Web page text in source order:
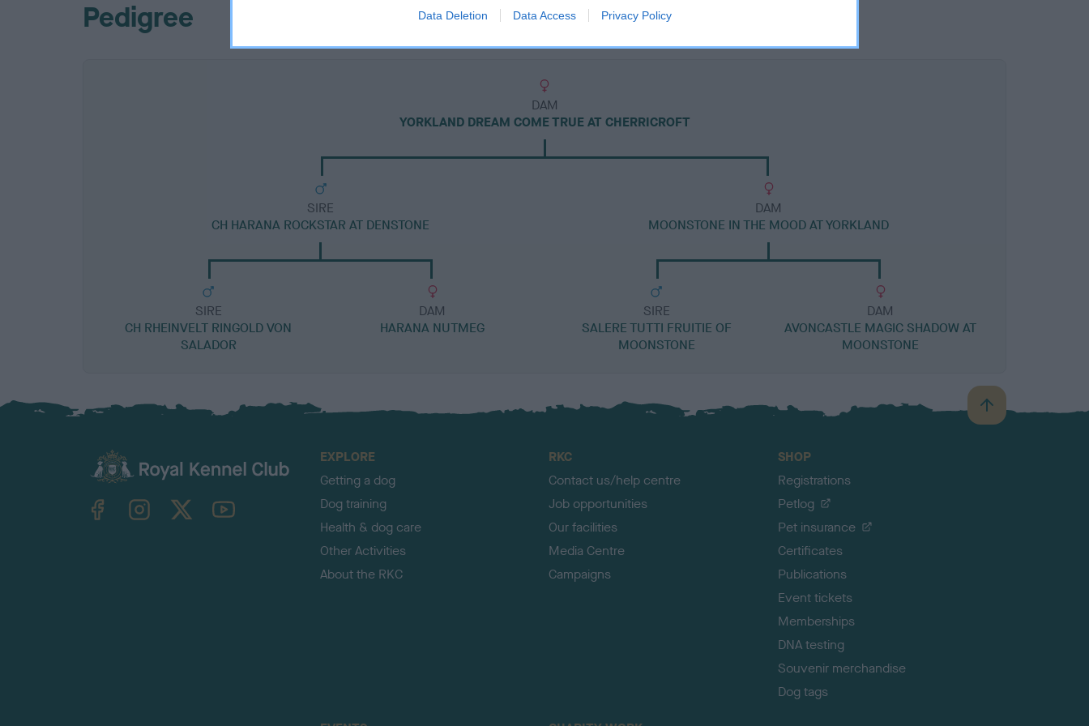
Data Deletion Data Access Privacy Policy
Pedigree
DAM
YORKLAND DREAM COME TRUE AT CHERRICROFT
SIRE
CH HARANA ROCKSTAR AT DENSTONE
SIRE
CH RHEINVELT RINGOLD VON
SALADOR
DAM
HARANA NUTMEG
DAM
MOONSTONE IN THE MOOD AT YORKLAND
SIRE
SALERE TUTTI FRUITIE OF
MOONSTONE
DAM
AVONCASTLE MAGIC SHADOW AT
MOONSTONE
B
a
TheKennelClubUK on YouTube
EXPLORE
Getting a dog
Dog training
Health & dog care
Other Activities
About the RKC
RKC
Contact us/help centre
Job opportunities
Our facilities
Media Centre
Campaigns
SHOP
Registrations
Petlog
Pet insurance
Certificates
Publications
Event tickets
Memberships
DNA testing
Souvenir merchandise
Dog tags